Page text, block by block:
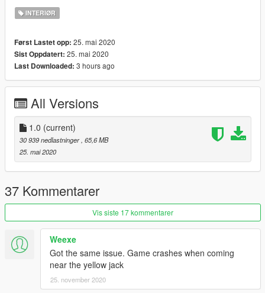
ADDING MY NAME
TO YOUR CHANGELOGS FOR FIVEM SERVERS/ANY OTHER
SINGLEPLAYER AND MAKE
A VIDEO USING IT PLEASE LEAVE MY THE PAGE FOR THE
MOD IN THE DESCRIPTION!
INTERIØR
Først Lastet opp: 25. mai 2020
Sist Oppdatert: 25. mai 2020
Last Downloaded: 3 hours ago
All Versions
1.0 (current)
30 939 nedlastninger , 65,6 MB
25. mai 2020
37 Kommentarer
Vis siste 17 kommentarer
Weexe
Got the same issue. Game crashes when coming
near the yellow jack
25. november 2020